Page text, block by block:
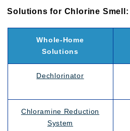
Solutions for Chlorine Smell:
Whole-Home
Solutions
Dechlorinator
Chloramine Reduction
System